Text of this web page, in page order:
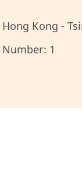
Hong Kong -
Number: 1